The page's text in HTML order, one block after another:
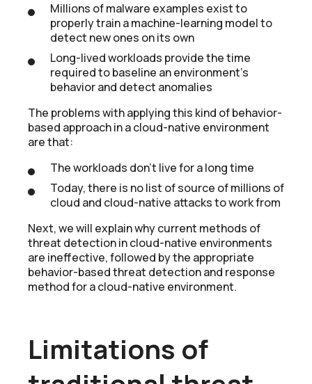
Millions of malware examples exist to
properly train a machine-learning model to
detect new ones on its own
Long-lived workloads provide the time
required to baseline an environment’s
behavior and detect anomalies
The problems with applying this kind of behavior-
based approach in a cloud-native environment
are that:
The workloads don’t live for a long time
Today, there is no list of source of millions of
cloud and cloud-native attacks to work from
Next, we will explain why current methods of
threat detection in cloud-native environments
are ineffective, followed by the appropriate
behavior-based threat detection and response
method for a cloud-native environment.
Limitations of